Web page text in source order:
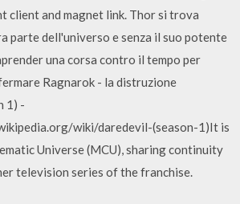
client and magnet link. Thor si trova
parte dell'universo e senza il suo potente
una corsa contro il tempo per
Ragnarok - la distruzione
1) -
wiki/daredevil-(season-1)It is
Universe (MCU), sharing continuity
television series of the franchise.